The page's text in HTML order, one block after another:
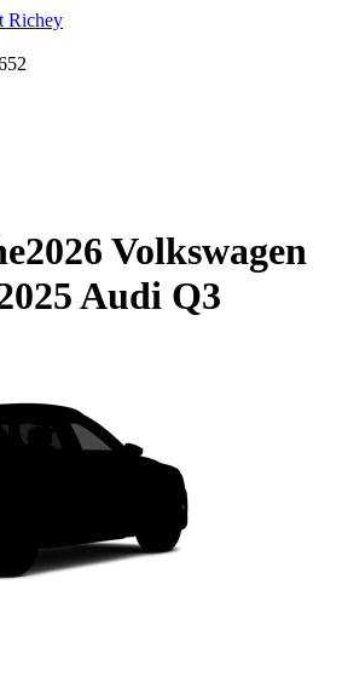
Richey
2026 Volkswagen
Audi Q3